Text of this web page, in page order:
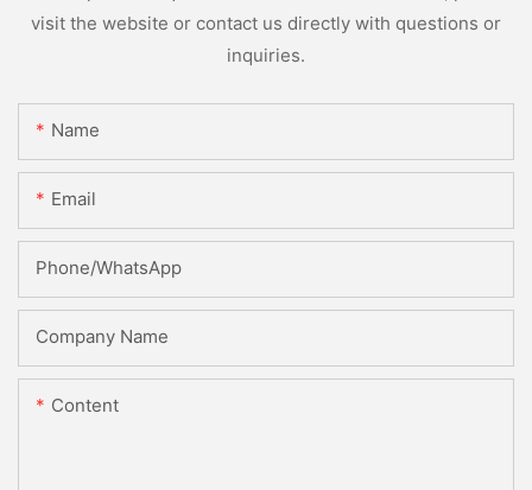
visit the website or contact us directly with questions or
inquiries.
Name
Email
Phone/whatsApp
Company Name
Content